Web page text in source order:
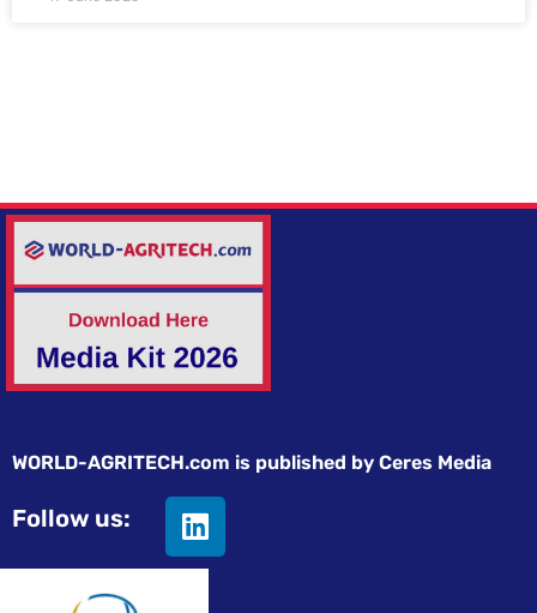
WORLD-AGRITECH.com is published by Ceres Media
Follow us: